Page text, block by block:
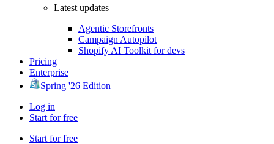
Latest updates
Agentic Storefronts
Campaign Autopilot
Shopify AI Toolkit for devs
Pricing
Enterprise
Spring '26 Edition
Log in
Start for free
Start for free